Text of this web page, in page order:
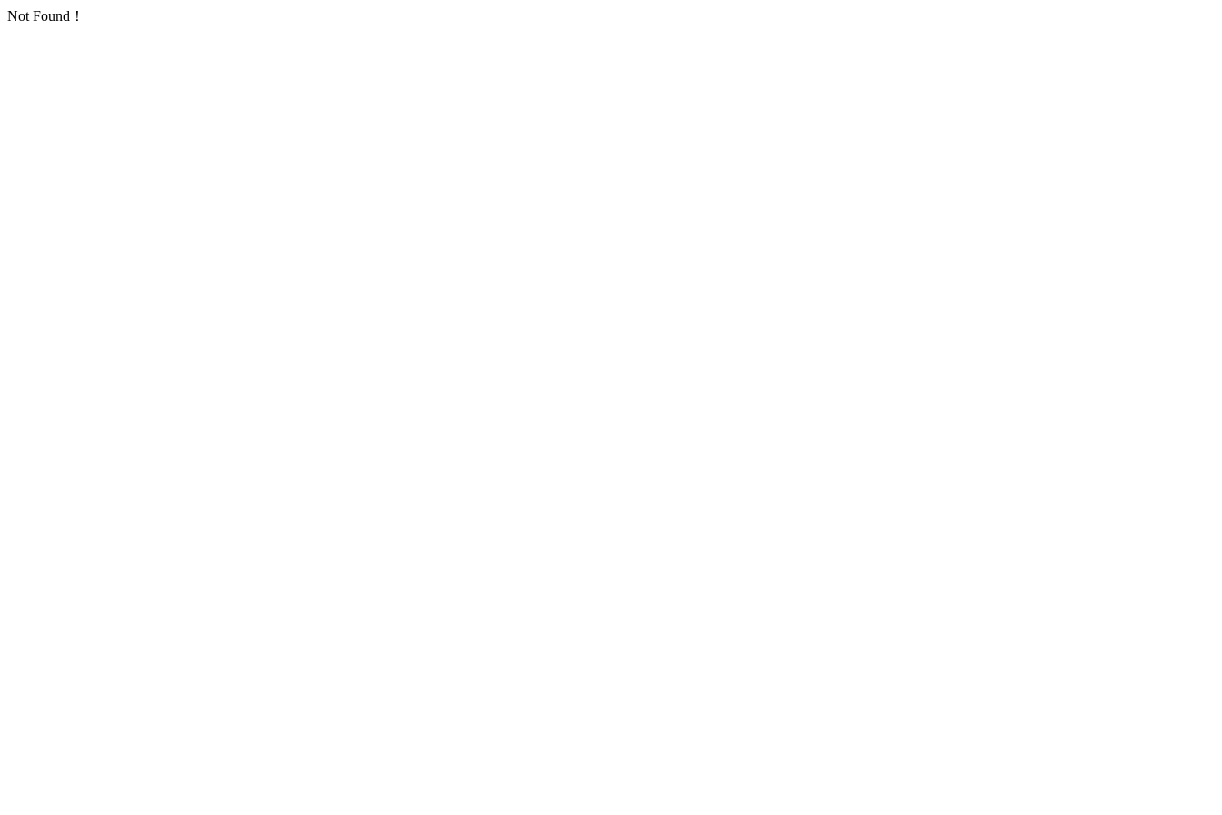
Not Found！